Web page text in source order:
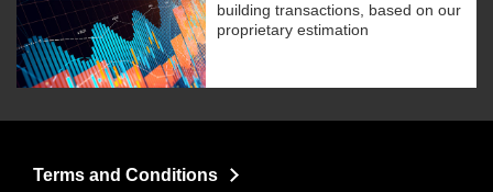
building transactions, based on our
proprietary estimation
Terms and Conditions